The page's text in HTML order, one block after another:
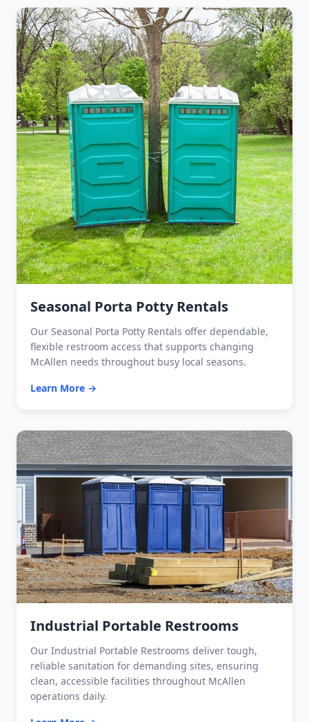
Seasonal Porta Potty Rentals
Our Seasonal Porta Potty Rentals offer dependable,
flexible restroom access that supports changing
McAllen needs throughout busy local seasons.
Learn More →
Industrial Portable Restrooms
Our Industrial Portable Restrooms deliver tough,
reliable sanitation for demanding sites, ensuring
clean, accessible facilities throughout McAllen
operations daily.